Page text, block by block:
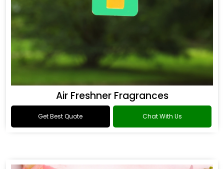
Air Freshner Fragrances
Get Best Quote Chat With Us